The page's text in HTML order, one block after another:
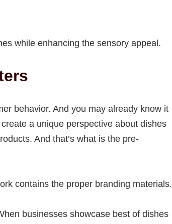
while enhancing the sensory appeal.
behavior. And you may already know it
a unique perspective about dishes
And that’s what is the pre-
contains the proper branding materials.
businesses showcase best of dishes